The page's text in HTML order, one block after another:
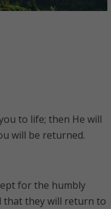
to life; then He will
will be returned.
for the humbly
that they will return to